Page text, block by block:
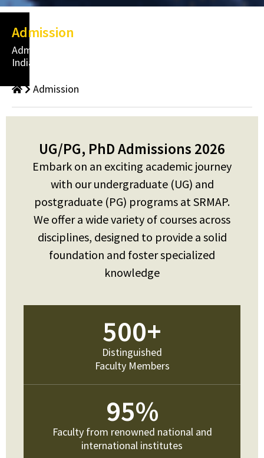
Admission
Admissions
India
Admission
UG/PG, PhD Admissions 2026
Embark on an exciting academic journey
with our undergraduate (UG) and
postgraduate (PG) programs at SRMAP.
We offer a wide variety of courses across
disciplines, designed to provide a solid
foundation and foster specialized
knowledge
Distinguished
Faculty Members
500+
Faculty from renowned national and
international institutes
95%